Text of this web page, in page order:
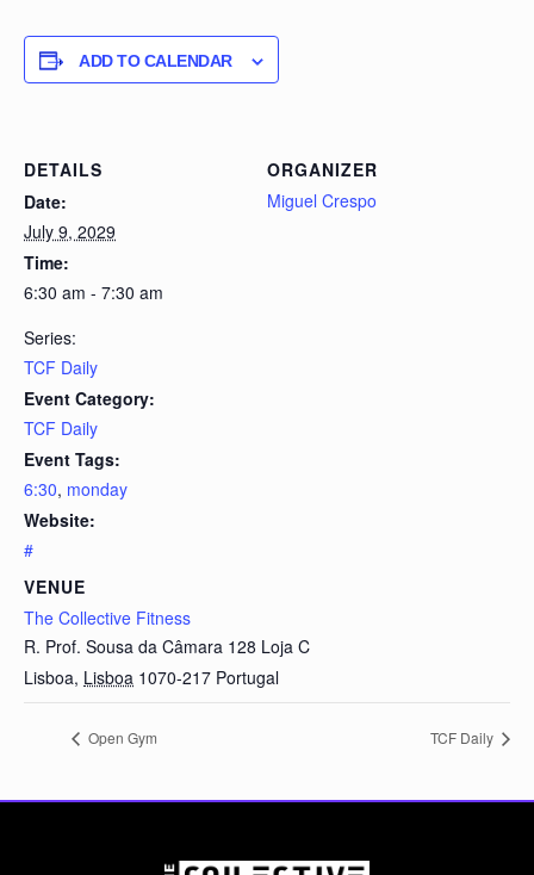
ADD TO CALENDAR
DETAILS
Date:
July 9, 2029
Time:
6:30 am - 7:30 am
Series:
TCF Daily
Event Category:
TCF Daily
Event Tags:
6:30, monday
Website:
#
VENUE
The Collective Fitness
R. Prof. Sousa da Câmara 128 Loja C
Lisboa, Lisboa 1070-217 Portugal
ORGANIZER
Miguel Crespo
Open Gym TCF Daily